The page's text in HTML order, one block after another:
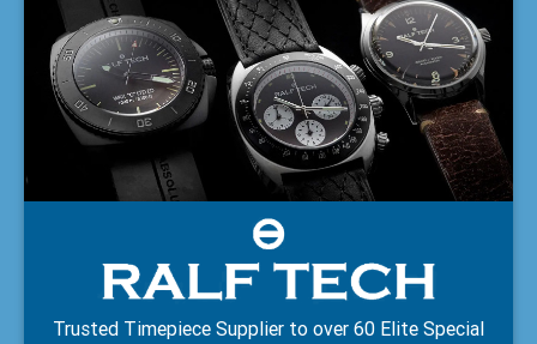
Trusted Timepiece Supplier to over 60 Elite Special